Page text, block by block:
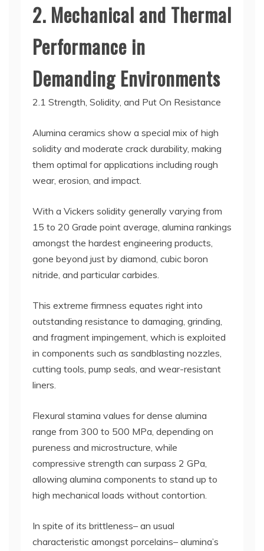
2. Mechanical and Thermal
Performance in
Demanding Environments
2.1 Strength, Solidity, and Put On Resistance
Alumina ceramics show a special mix of high
solidity and moderate crack durability, making
them optimal for applications including rough
wear, erosion, and impact.
With a Vickers solidity generally varying from
15 to 20 Grade point average, alumina rankings
amongst the hardest engineering products,
gone beyond just by diamond, cubic boron
nitride, and particular carbides.
This extreme firmness equates right into
outstanding resistance to damaging, grinding,
and fragment impingement, which is exploited
in components such as sandblasting nozzles,
cutting tools, pump seals, and wear-resistant
liners.
Flexural stamina values for dense alumina
range from 300 to 500 MPa, depending on
pureness and microstructure, while
compressive strength can surpass 2 GPa,
allowing alumina components to stand up to
high mechanical loads without contortion.
In spite of its brittleness– an usual
characteristic amongst porcelains– alumina’s